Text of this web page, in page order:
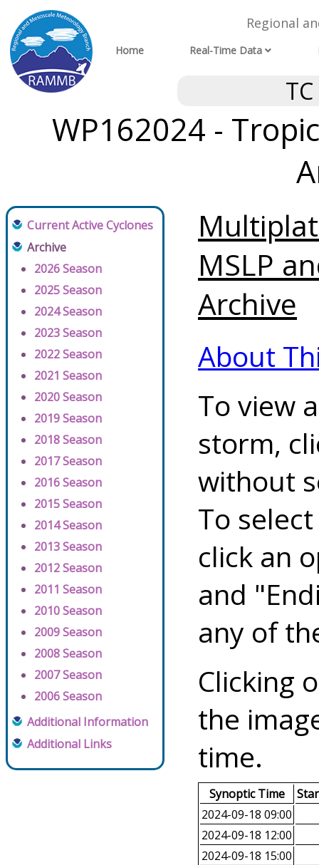
Regional
Home Real-Time Data
WP162024 -
Current Active Cyclones
Archive
2026 Season
2025 Season
2024 Season
2023 Season
2022 Season
2021 Season
2020 Season
2019 Season
2018 Season
2017 Season
2016 Season
2015 Season
2014 Season
2013 Season
2012 Season
2011 Season
2010 Season
2009 Season
2008 Season
2007 Season
2006 Season
Additional Information
Additional Links
MSLP
Archive
About
To view
storm,
without
To
click an
and
any of
Clicking
the
time.
Synoptic Time
2024-09-18 09:00
2024-09-18 12:00
2024-09-18 15:00